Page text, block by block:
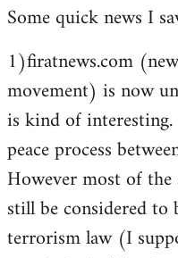
to
by
libcom.org
Some quick news I
1)firatnews.com
movement) is now
is kind of
peace process
However most of
still be considered
terrorism law (I